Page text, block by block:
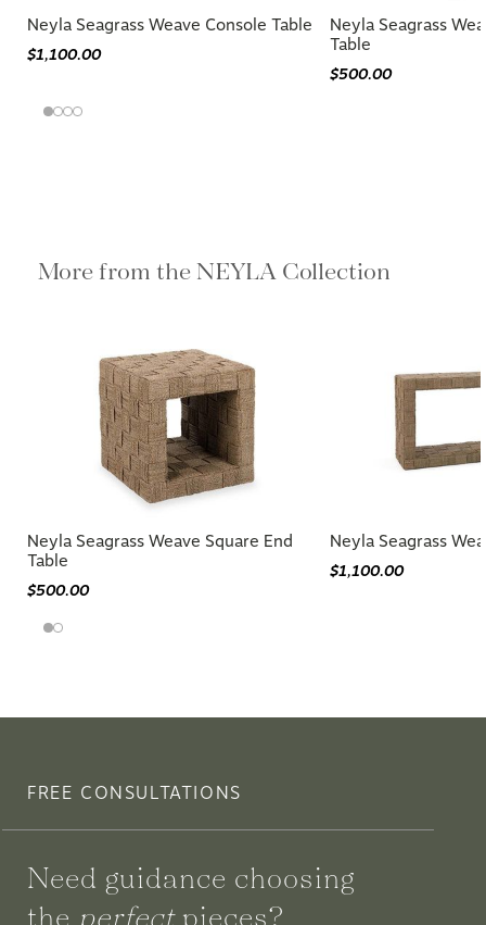
Neyla Seagrass Weave Console Table
$1,100.00
Neyla Seagrass
Table
$500.00
More from the NEYLA Collection
Neyla Seagrass Weave Square End
Table
$500.00
Neyla Seagrass
$1,100.00
FREE CONSULTATIONS
Need guidance choosing
the perfectpieces?